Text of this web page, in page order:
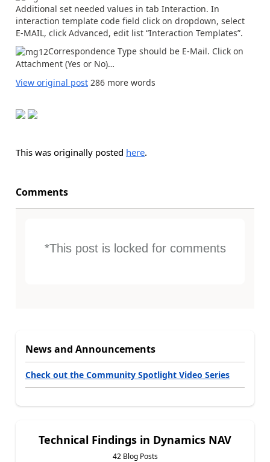
Additional set needed values in tab Interaction. In
interaction template code field click on dropdown, select
E-MAIL, click Advanced, edit list “Interaction Templates”.
Correspondence Type should be E-Mail. Click on
Attachment (Yes or No)…
View original post 286 more words
This was originally posted here.
Comments
*This post is locked for comments
News and Announcements
Check out the Community Spotlight Video Series
Technical Findings in Dynamics NAV
42 Blog Posts